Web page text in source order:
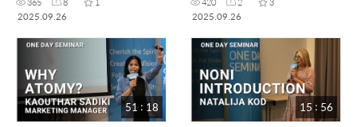
2025.09.26
2025.09.26
51 : 18 15 : 56